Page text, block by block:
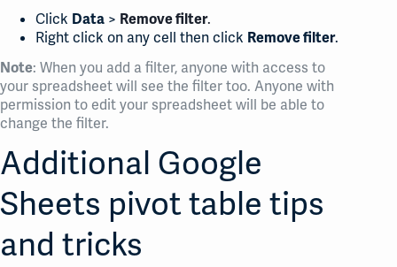
Click Data > Remove filter.
Right click on any cell then click Remove filter.
Note: When you add a filter, anyone with access to
your spreadsheet will see the filter too. Anyone with
permission to edit your spreadsheet will be able to
change the filter.
Additional Google
Sheets pivot table tips
and tricks